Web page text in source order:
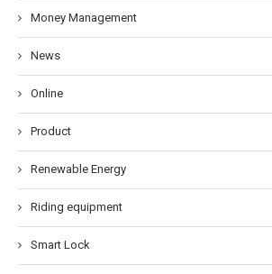
Money Management
News
Online
Product
Renewable Energy
Riding equipment
Smart Lock